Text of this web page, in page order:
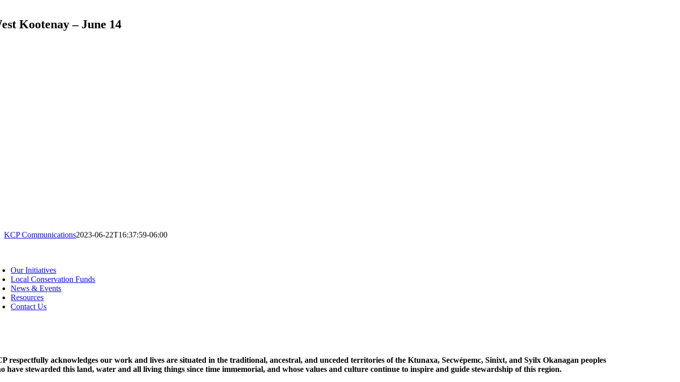
Kootenay – June 14
KCP Communications2023-06-22T16:37:59-06:00
Our Initiatives
Local Conservation Funds
News & Events
Resources
Contact Us
respectfully acknowledges our work and lives are situated in the traditional, ancestral, and unceded territories of the Ktunaxa, Secwépemc, Sinixt, and Syilx Okanagan peoples
have stewarded this land, water and all living things since time immemorial, and whose values and culture continue to inspire and guide stewardship of this region.